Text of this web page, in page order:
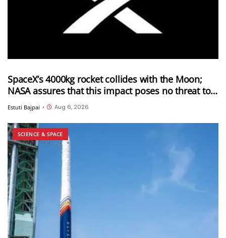
SpaceX’s 4000kg rocket collides with the Moon;
NASA assures that this impact poses no threat to
Earth
Estuti Bajpai • Aug 6, 2026
SCIENCE & SPACE